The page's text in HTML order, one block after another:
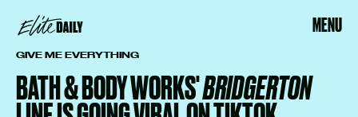
MENU
GIVE ME EVERYTHING
BATH & BODY WORKS'BRIDGERTON